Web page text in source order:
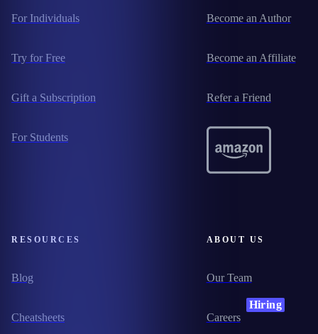
For Individuals
Try for Free
Gift a Subscription
For Students
Become an Author
Become an Affiliate
Refer a Friend
RESOURCES
Blog
Cheatsheets
ABOUT US
Our Team
Careers
Hiring